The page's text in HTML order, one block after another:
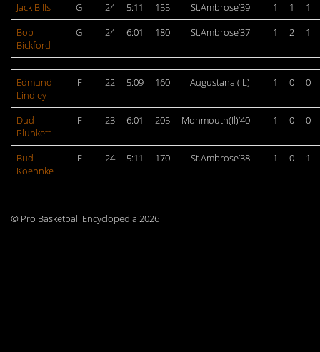
Jack Bills G 24 5:11 155 St.Ambrose’39 1 1
1
Bob
Bickford
G 24 6:01 180 St.Ambrose’37 1 2 1
Edmund
Lindley
F 22 5:09 160 Augustana (IL) 1 0 0
Dud
Plunkett
F 23 6:01 205 Monmouth(Il)’40 1 0 0
Bud
Koehnke
F 24 5:11 170 St.Ambrose’38 1 0 1
© Pro Basketball Encyclopedia 2026